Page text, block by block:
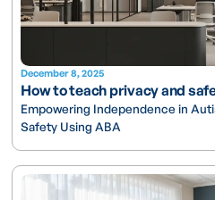
December 8, 2025
How to teach privacy and
Empowering Independence in
Safety Using ABA